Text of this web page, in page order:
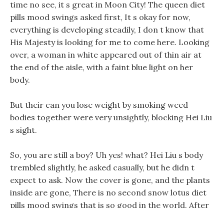
time no see, it s great in Moon City! The queen diet
pills mood swings asked first, It s okay for now,
everything is developing steadily, I don t know that
His Majesty is looking for me to come here. Looking
over, a woman in white appeared out of thin air at
the end of the aisle, with a faint blue light on her
body.
But their can you lose weight by smoking weed
bodies together were very unsightly, blocking Hei Liu
s sight.
So, you are still a boy? Uh yes! what? Hei Liu s body
trembled slightly, he asked casually, but he didn t
expect to ask. Now the cover is gone, and the plants
inside are gone, There is no second snow lotus diet
pills mood swings that is so good in the world. After